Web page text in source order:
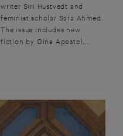
writer Siri Hustvedt and
feminist scholar Sara Ahmed.
The issue includes new
fiction by Gina Apostol,...